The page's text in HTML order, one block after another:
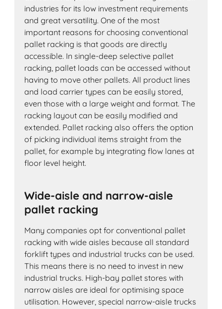
industries for its low investment requirements
and great versatility. One of the most
important reasons for choosing conventional
pallet racking is that goods are directly
accessible. In single-deep selective pallet
racking, pallet loads can be accessed without
having to move other pallets. All product lines
and load carrier types can be easily stored,
even those with a large weight and format. The
racking layout can be easily modified and
extended. Pallet racking also offers the option
of picking individual items straight from the
pallet, for example by integrating flow lanes at
floor level height.
Wide-aisle and narrow-aisle
pallet racking
Many companies opt for conventional pallet
racking with wide aisles because all standard
forklift types and industrial trucks can be used.
This means there is no need to invest in new
industrial trucks. High-bay pallet stores with
narrow aisles are ideal for optimising space
utilisation. However, special narrow-aisle trucks